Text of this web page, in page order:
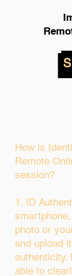
How is
Remote
session?
1. ID
photo or
and upload
authenticity.
able to